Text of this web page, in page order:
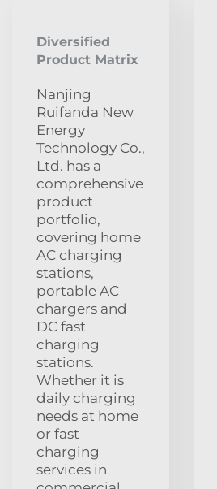
Diversified
Product Matrix
Nanjing
Ruifanda New
Energy
Technology Co.,
Ltd. has a
comprehensive
product
portfolio,
covering home
AC charging
stations,
portable AC
chargers and
DC fast
charging
stations.
Whether it is
daily charging
needs at home
or fast
charging
services in